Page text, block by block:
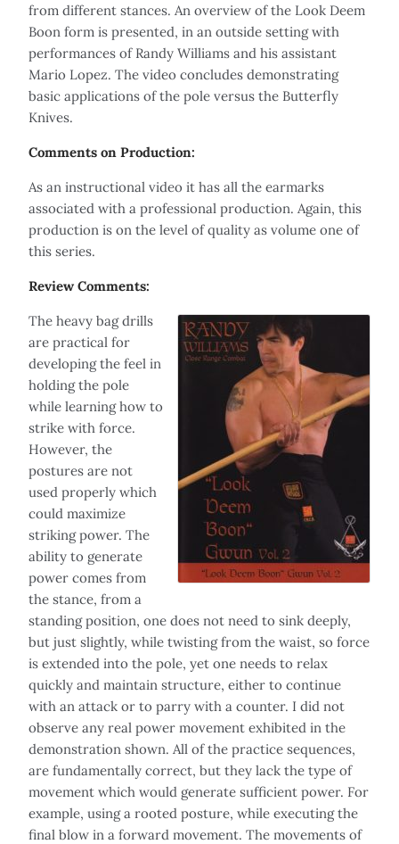
from different stances. An overview of the Look Deem
Boon form is presented, in an outside setting with
performances of Randy Williams and his assistant
Mario Lopez. The video concludes demonstrating
basic applications of the pole versus the Butterfly
Knives.
Comments on Production:
As an instructional video it has all the earmarks
associated with a professional production. Again, this
production is on the level of quality as volume one of
this series.
Review Comments:
The heavy bag drills
are practical for
developing the feel in
holding the pole
while learning how to
strike with force.
However, the
postures are not
used properly which
could maximize
striking power. The
ability to generate
power comes from
the stance, from a
standing position, one does not need to sink deeply,
but just slightly, while twisting from the waist, so force
is extended into the pole, yet one needs to relax
quickly and maintain structure, either to continue
with an attack or to parry with a counter. I did not
observe any real power movement exhibited in the
demonstration shown. All of the practice sequences,
are fundamentally correct, but they lack the type of
movement which would generate sufficient power. For
example, using a rooted posture, while executing the
final blow in a forward movement. The movements of